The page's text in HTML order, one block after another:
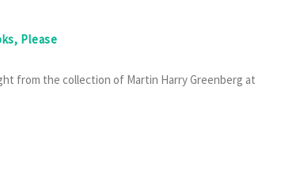
Please
from the collection of Martin Harry Greenberg at